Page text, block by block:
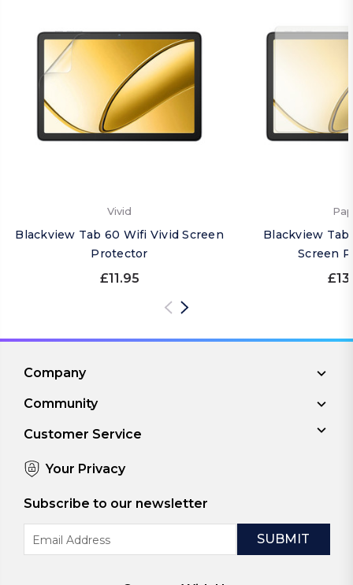
Vivid
Blackview Tab 60 Wifi Vivid Screen
Protector
£11.95
Blackview
Screen
Company
Community
Customer Service
Your Privacy
Subscribe to our newsletter
Address